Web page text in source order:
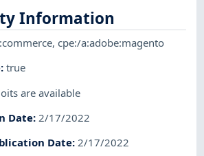
Information
,cpe:/a:adobe:magento
:true
are available
Date:2/17/2022
Date:2/17/2022